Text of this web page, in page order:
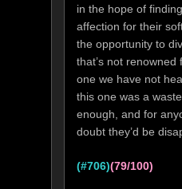
in the hope of
affection for their
the opportunity to
that’s not
one we have not
this one was a
enough, and for
doubt they’d be
(#706)(79/100)